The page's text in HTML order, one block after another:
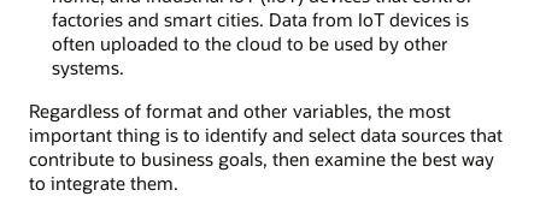
factories and smart cities. Data from IoT devices is
often uploaded to the cloud to be used by other
systems.
Regardless of format and other variables, the most
important thing is to identify and select data sources that
contribute to business goals, then examine the best way
to integrate them.